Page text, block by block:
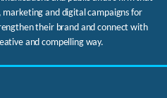
and digital campaigns for
their brand and connect with
and compelling way.